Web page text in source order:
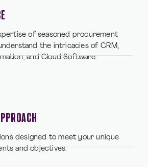
of seasoned procurement
the intricacies of CRM,
and Cloud Software.
designed to meet your unique
and objectives.